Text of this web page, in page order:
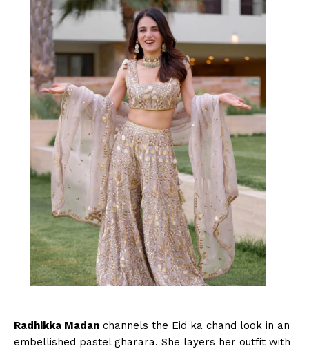
Radhikka Madan channels the Eid ka chand look in an
embellished pastel gharara. She layers her outfit with